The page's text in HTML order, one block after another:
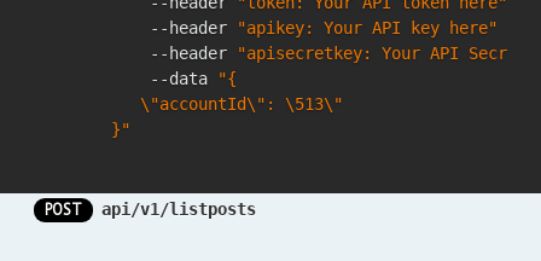
            --header
"apikey: Your API key here"
            --header
"apisecretkey: Your API Secret
            --data
"{
           \"accountId\": \513\"
        }"
POST api/v1/listposts